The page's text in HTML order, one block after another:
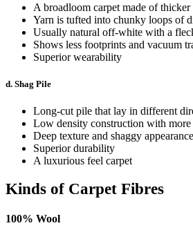
A broadloom carpet made of thicker
Yarn is tufted into chunky loops of
Usually natural off-white with a
Shows less footprints and vacuum
Superior wearability
d. Shag Pile
Long-cut pile that lay in different
Low density construction with more
Deep texture and shaggy appearance
Superior durability
A luxurious feel carpet
Kinds of Carpet Fibres
100% Wool